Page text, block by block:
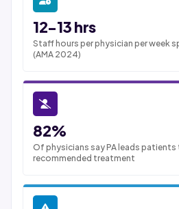
12-13 hrs
Staff hours per physician per week
(AMA 2024)
82%
Of physicians say PA leads
recommended treatment